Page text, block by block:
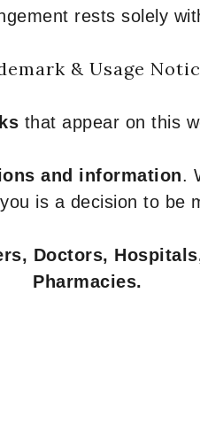
rests solely
& Usage
that appear on this
and information.
is a decision to be
Doctors,
Pharmacies.